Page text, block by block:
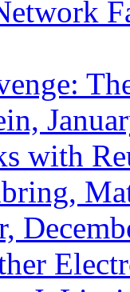
with